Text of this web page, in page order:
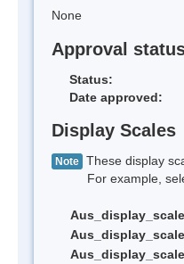
None
Approval
Status:
Date approved:
Display Scales
Note These display
For example,